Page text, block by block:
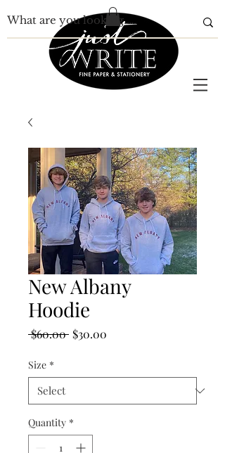
New Albany
Hoodie
$60.00 Regular
$30.00
Size *
Quantity *